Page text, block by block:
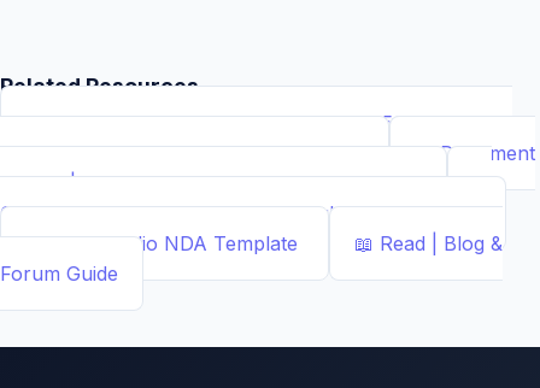
Related Resources
📝 Free Demand Letter Template — 1,050+ Attorney-
Drafted Templates by ... Demand Letter 📄 Document
Builder | Legal Contract Generators Template
📊
Calcs - Free Business & Legal Calculators Calculator
📄 NDA Studio NDA Template 📖 Read | Blog &
Forum Guide